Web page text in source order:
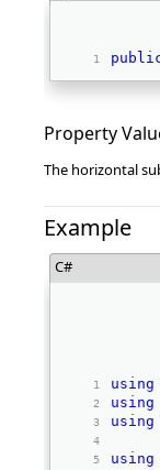
Property
The horizontal
Example
C#
using
using
using
using